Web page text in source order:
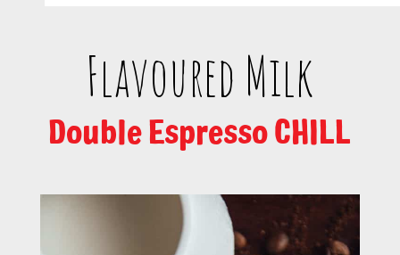
Flavoured Milk
Double Espresso CHILL